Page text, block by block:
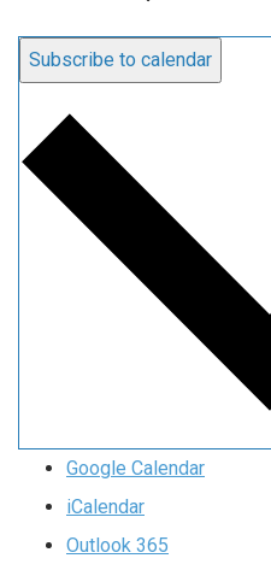
Subscribe to calendar
Google Calendar
iCalendar
Outlook 365